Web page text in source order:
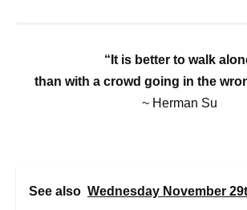
“It is better to walk
than with a crowd going in the
~ Herman Su
See also Wednesday November